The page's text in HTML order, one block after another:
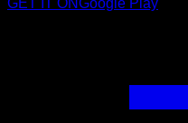
GET IT ONGoogle Play